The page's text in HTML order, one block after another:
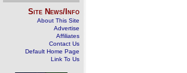
Site News/Info
About This Site
Advertise
Affiliates
Contact Us
Default Home Page
Link To Us